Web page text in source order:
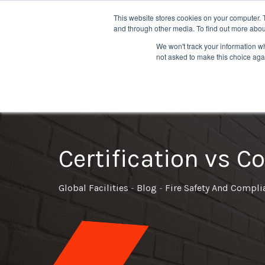
This website stores cookies on your
and through other media. To find out more
We won't track your information
not asked to make this choice
Certification vs
Global Facilities - Blog - Fire Safety And